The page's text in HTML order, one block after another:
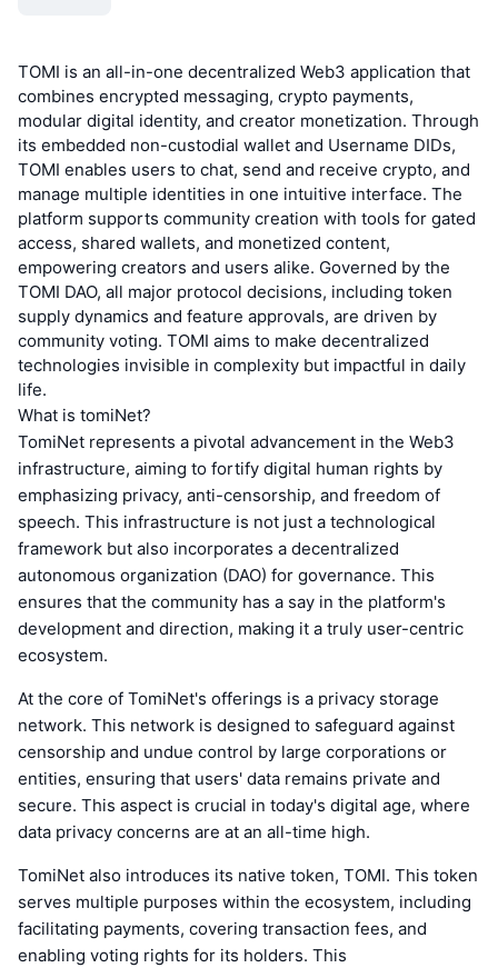
TOMI is an all-in-one decentralized Web3 application that
combines encrypted messaging, crypto payments,
modular digital identity, and creator monetization. Through
its embedded non-custodial wallet and Username DIDs,
TOMI enables users to chat, send and receive crypto, and
manage multiple identities in one intuitive interface. The
platform supports community creation with tools for gated
access, shared wallets, and monetized content,
empowering creators and users alike. Governed by the
TOMI DAO, all major protocol decisions, including token
supply dynamics and feature approvals, are driven by
community voting. TOMI aims to make decentralized
technologies invisible in complexity but impactful in daily
life.
What is tomiNet?
TomiNet represents a pivotal advancement in the Web3
infrastructure, aiming to fortify digital human rights by
emphasizing privacy, anti-censorship, and freedom of
speech. This infrastructure is not just a technological
framework but also incorporates a decentralized
autonomous organization (DAO) for governance. This
ensures that the community has a say in the platform's
development and direction, making it a truly user-centric
ecosystem.
At the core of TomiNet's offerings is a privacy storage
network. This network is designed to safeguard against
censorship and undue control by large corporations or
entities, ensuring that users' data remains private and
secure. This aspect is crucial in today's digital age, where
data privacy concerns are at an all-time high.
TomiNet also introduces its native token, TOMI. This token
serves multiple purposes within the ecosystem, including
facilitating payments, covering transaction fees, and
enabling voting rights for its holders. This